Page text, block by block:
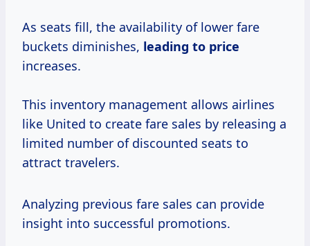
As seats fill, the availability of lower fare
buckets diminishes, leading to price
increases.
This inventory management allows airlines
like United to create fare sales by releasing a
limited number of discounted seats to
attract travelers.
Analyzing previous fare sales can provide
insight into successful promotions.